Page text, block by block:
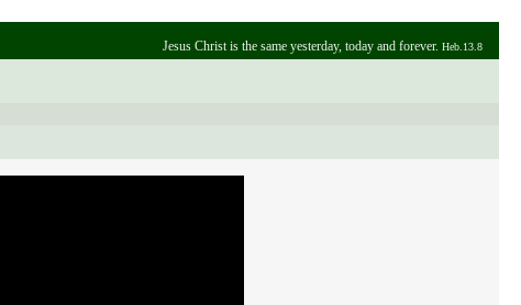
Jesus Christ is the same yesterday, today and forever. Heb.13.8